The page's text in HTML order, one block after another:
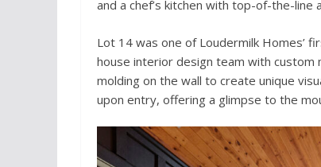
and a chef’s kitchen with top-of-the-line
Lot 14 was one of Loudermilk Homes’
house interior design team with custom
molding on the wall to create unique
upon entry, offering a glimpse to the